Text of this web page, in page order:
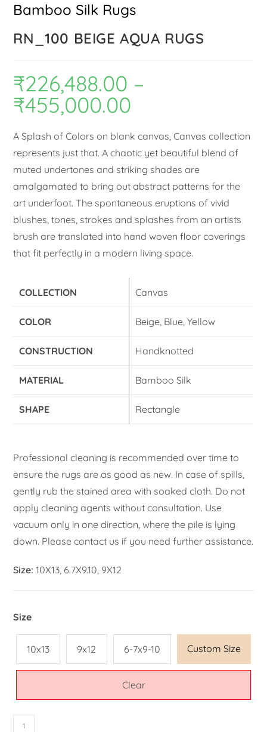
Bamboo Silk Rugs
RN_100 BEIGE AQUA RUGS
₹226,488.00 –
₹455,000.00
A Splash of Colors on blank canvas, Canvas collection
represents just that. A chaotic yet beautiful blend of
muted undertones and striking shades are
amalgamated to bring out abstract patterns for the
art underfoot. The spontaneous eruptions of vivid
blushes, tones, strokes and splashes from an artists
brush are translated into hand woven floor coverings
that fit perfectly in a modern living space.
COLLECTION Canvas
COLOR Beige, Blue, Yellow
CONSTRUCTION Handknotted
MATERIAL Bamboo Silk
SHAPE Rectangle
Professional cleaning is recommended over time to
ensure the rugs are as good as new. In case of spills,
gently rub the stained area with soaked cloth. Do not
apply cleaning agents without consultation. Use
vacuum only in one direction, where the pile is lying
down. Please contact us if you need further assistance.
Size: 10X13, 6.7X9.10, 9X12
Size
10x13 9x12 6-7x9-10 Custom Size
Clear